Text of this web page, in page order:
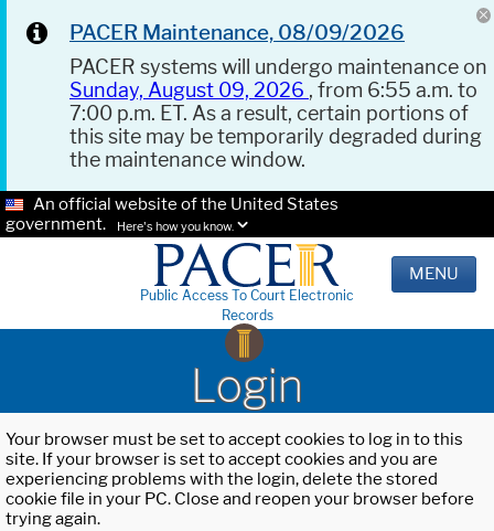
PACER Maintenance, 08/09/2026
PACER systems will undergo maintenance on
Sunday, August 09, 2026 , from 6:55 a.m. to
7:00 p.m. ET. As a result, certain portions of
this site may be temporarily degraded during
the maintenance window.
An official website of the United States
government.
Here's how you know.
Public Access To Court Electronic
Records
MENU
Login
Your browser must be set to accept cookies to log in to this
site. If your browser is set to accept cookies and you are
experiencing problems with the login, delete the stored
cookie file in your PC. Close and reopen your browser before
trying again.